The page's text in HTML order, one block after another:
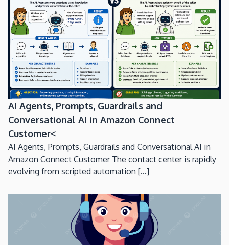
AI Agents, Prompts, Guardrails and
Conversational AI in Amazon Connect
Customer<
AI Agents, Prompts, Guardrails and Conversational AI in
Amazon Connect Customer The contact center is rapidly
evolving from scripted automation [...]